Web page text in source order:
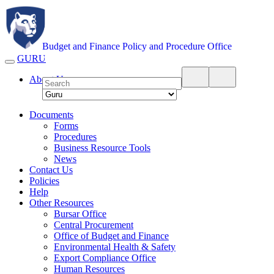
Budget and Finance Policy and Procedure Office
A Division of The Office of Budget and Finance
GURU
About Us
Documents
Forms
Procedures
Business Resource Tools
News
Contact Us
Policies
Help
Other Resources
Bursar Office
Central Procurement
Office of Budget and Finance
Environmental Health & Safety
Export Compliance Office
Human Resources